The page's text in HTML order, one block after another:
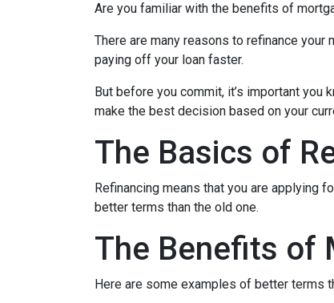
Are you familiar with the benefits of
There are many reasons to refinance
paying off your loan faster.
But before you commit, it’s important you
make the best decision based on your
The Basics of
Refinancing means that you are applying
better terms than the old one.
The Benefits of
Here are some examples of better terms